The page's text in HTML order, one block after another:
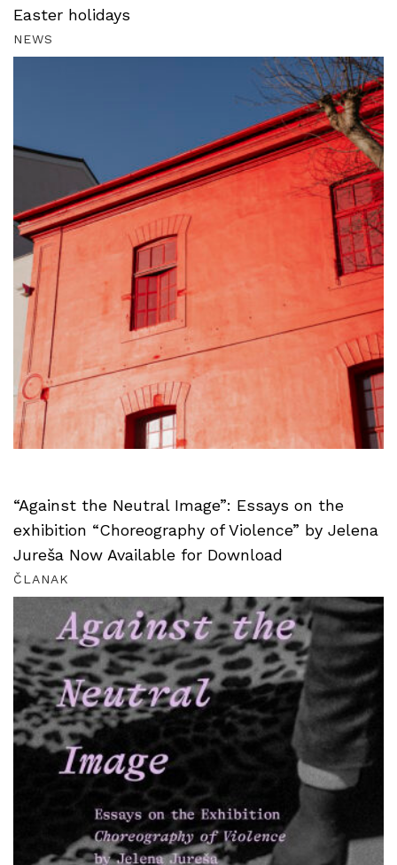
Easter holidays
NEWS
“Against the Neutral Image”: Essays on the
exhibition “Choreography of Violence” by Jelena
Jureša Now Available for Download
ČLANAK